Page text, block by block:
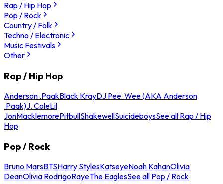
Rap / Hip Hop
Pop / Rock
Country / Folk
Techno / Electronic
Music Festivals
Other
Rap / Hip Hop
Anderson .PaakBlack KrayDJ Pee .Wee (AKA Anderson
.Paak)J. ColeLil
JonMacklemorePitbullShakewellSuicideboysSee all Rap / Hip
Hop
Pop / Rock
Bruno MarsBTSHarry StylesKatseyeNoah KahanOlivia
DeanOlivia RodrigoRayeThe EaglesSee all Pop / Rock